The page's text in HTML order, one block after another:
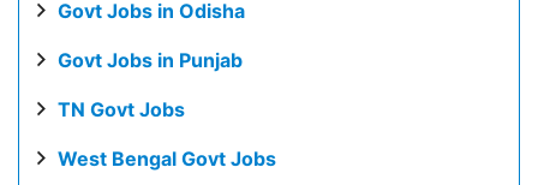
Govt Jobs in Odisha
Govt Jobs in Punjab
TN Govt Jobs
West Bengal Govt Jobs